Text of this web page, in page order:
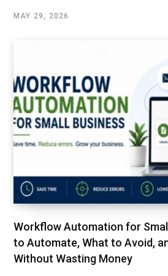
MAY 29, 2026
Workflow Automation for
to Automate, What to Avoid,
Without Wasting Money